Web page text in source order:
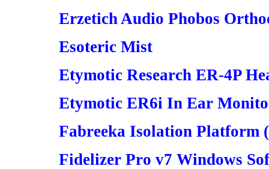
Erzetich Audio Phobos
Esoteric Mist
Etymotic Research ER-4P
Etymotic ER6i In Ear
Fabreeka Isolation Platform
Fidelizer Pro v7 Windows